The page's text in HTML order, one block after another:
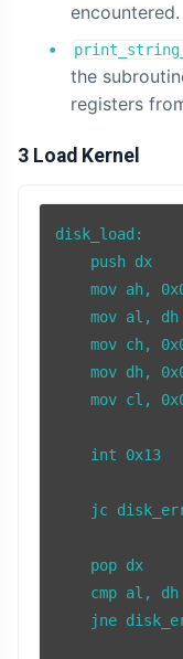
encountered.
the
registers
3 Load Kernel
disk_load:
push dx
mov ah,
mov al,
mov ch,
mov dh,
mov cl,
int 0x13
jc
pop dx
cmp al,
jne